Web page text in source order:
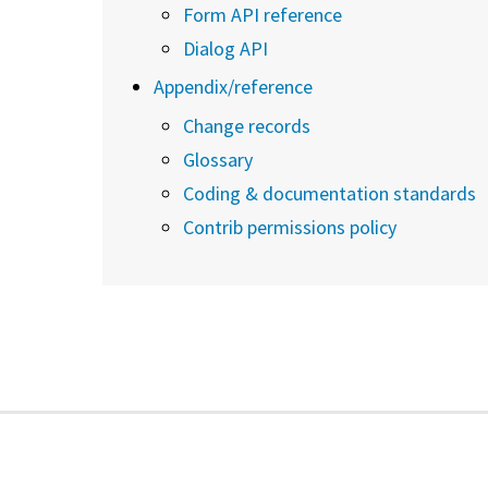
Form API reference
Dialog API
Appendix/reference
Change records
Glossary
Coding & documentation standards
Contrib permissions policy